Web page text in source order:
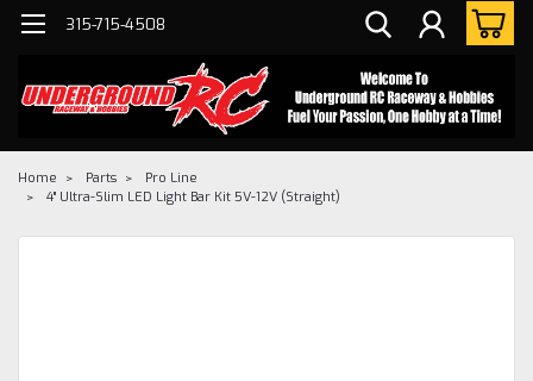
315-715-4508
Home Parts
Pro Line
4" Ultra-Slim LED Light Bar Kit 5V-12V (Straight)